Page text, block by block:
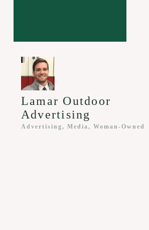
Lamar Outdoor
Advertising
Advertising, Media Woman-Owned